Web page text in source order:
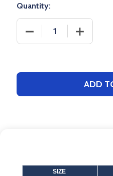
Quantity:
DECREASE QUANTITY
ADD
SIZE